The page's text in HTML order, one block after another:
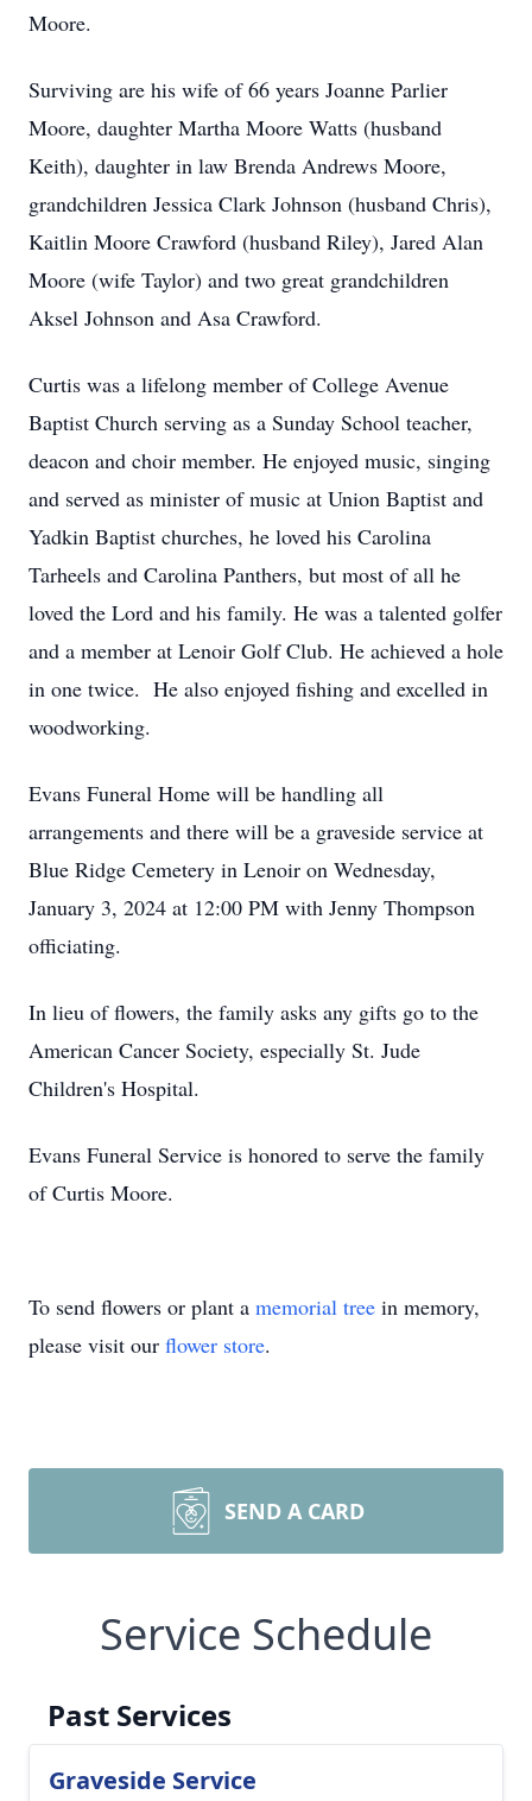
Moore.
Surviving are his wife of 66 years Joanne Parlier
Moore, daughter Martha Moore Watts (husband
Keith), daughter in law Brenda Andrews Moore,
grandchildren Jessica Clark Johnson (husband Chris),
Kaitlin Moore Crawford (husband Riley), Jared Alan
Moore (wife Taylor) and two great grandchildren
Aksel Johnson and Asa Crawford.
Curtis was a lifelong member of College Avenue
Baptist Church serving as a Sunday School teacher,
deacon and choir member. He enjoyed music, singing
and served as minister of music at Union Baptist and
Yadkin Baptist churches, he loved his Carolina
Tarheels and Carolina Panthers, but most of all he
loved the Lord and his family. He was a talented golfer
and a member at Lenoir Golf Club. He achieved a hole
in one twice. He also enjoyed fishing and excelled in
woodworking.
Evans Funeral Home will be handling all
arrangements and there will be a graveside service at
Blue Ridge Cemetery in Lenoir on Wednesday,
January 3, 2024 at 12:00 PM with Jenny Thompson
officiating.
In lieu of flowers, the family asks any gifts go to the
American Cancer Society, especially St. Jude
Children's Hospital.
Evans Funeral Service is honored to serve the family
of Curtis Moore.
To send flowers or plant a memorial tree in memory,
please visit our flower store.
SEND A CARD
Service Schedule
Past Services
Graveside Service